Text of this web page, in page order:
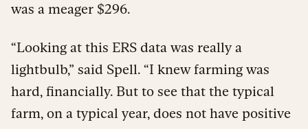
was a meager $296.
“Looking at this ERS data was really a
lightbulb,” said Spell. “I knew farming was
hard, financially. But to see that the typical
farm, on a typical year, does not have positive